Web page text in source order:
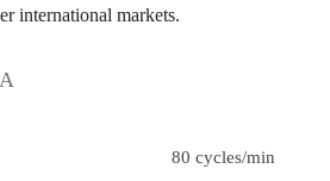
international markets.
80 cycles/min